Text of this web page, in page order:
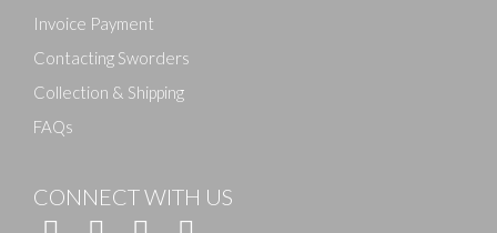
Invoice Payment
Contacting Sworders
Collection & Shipping
FAQs
CONNECT WITH US